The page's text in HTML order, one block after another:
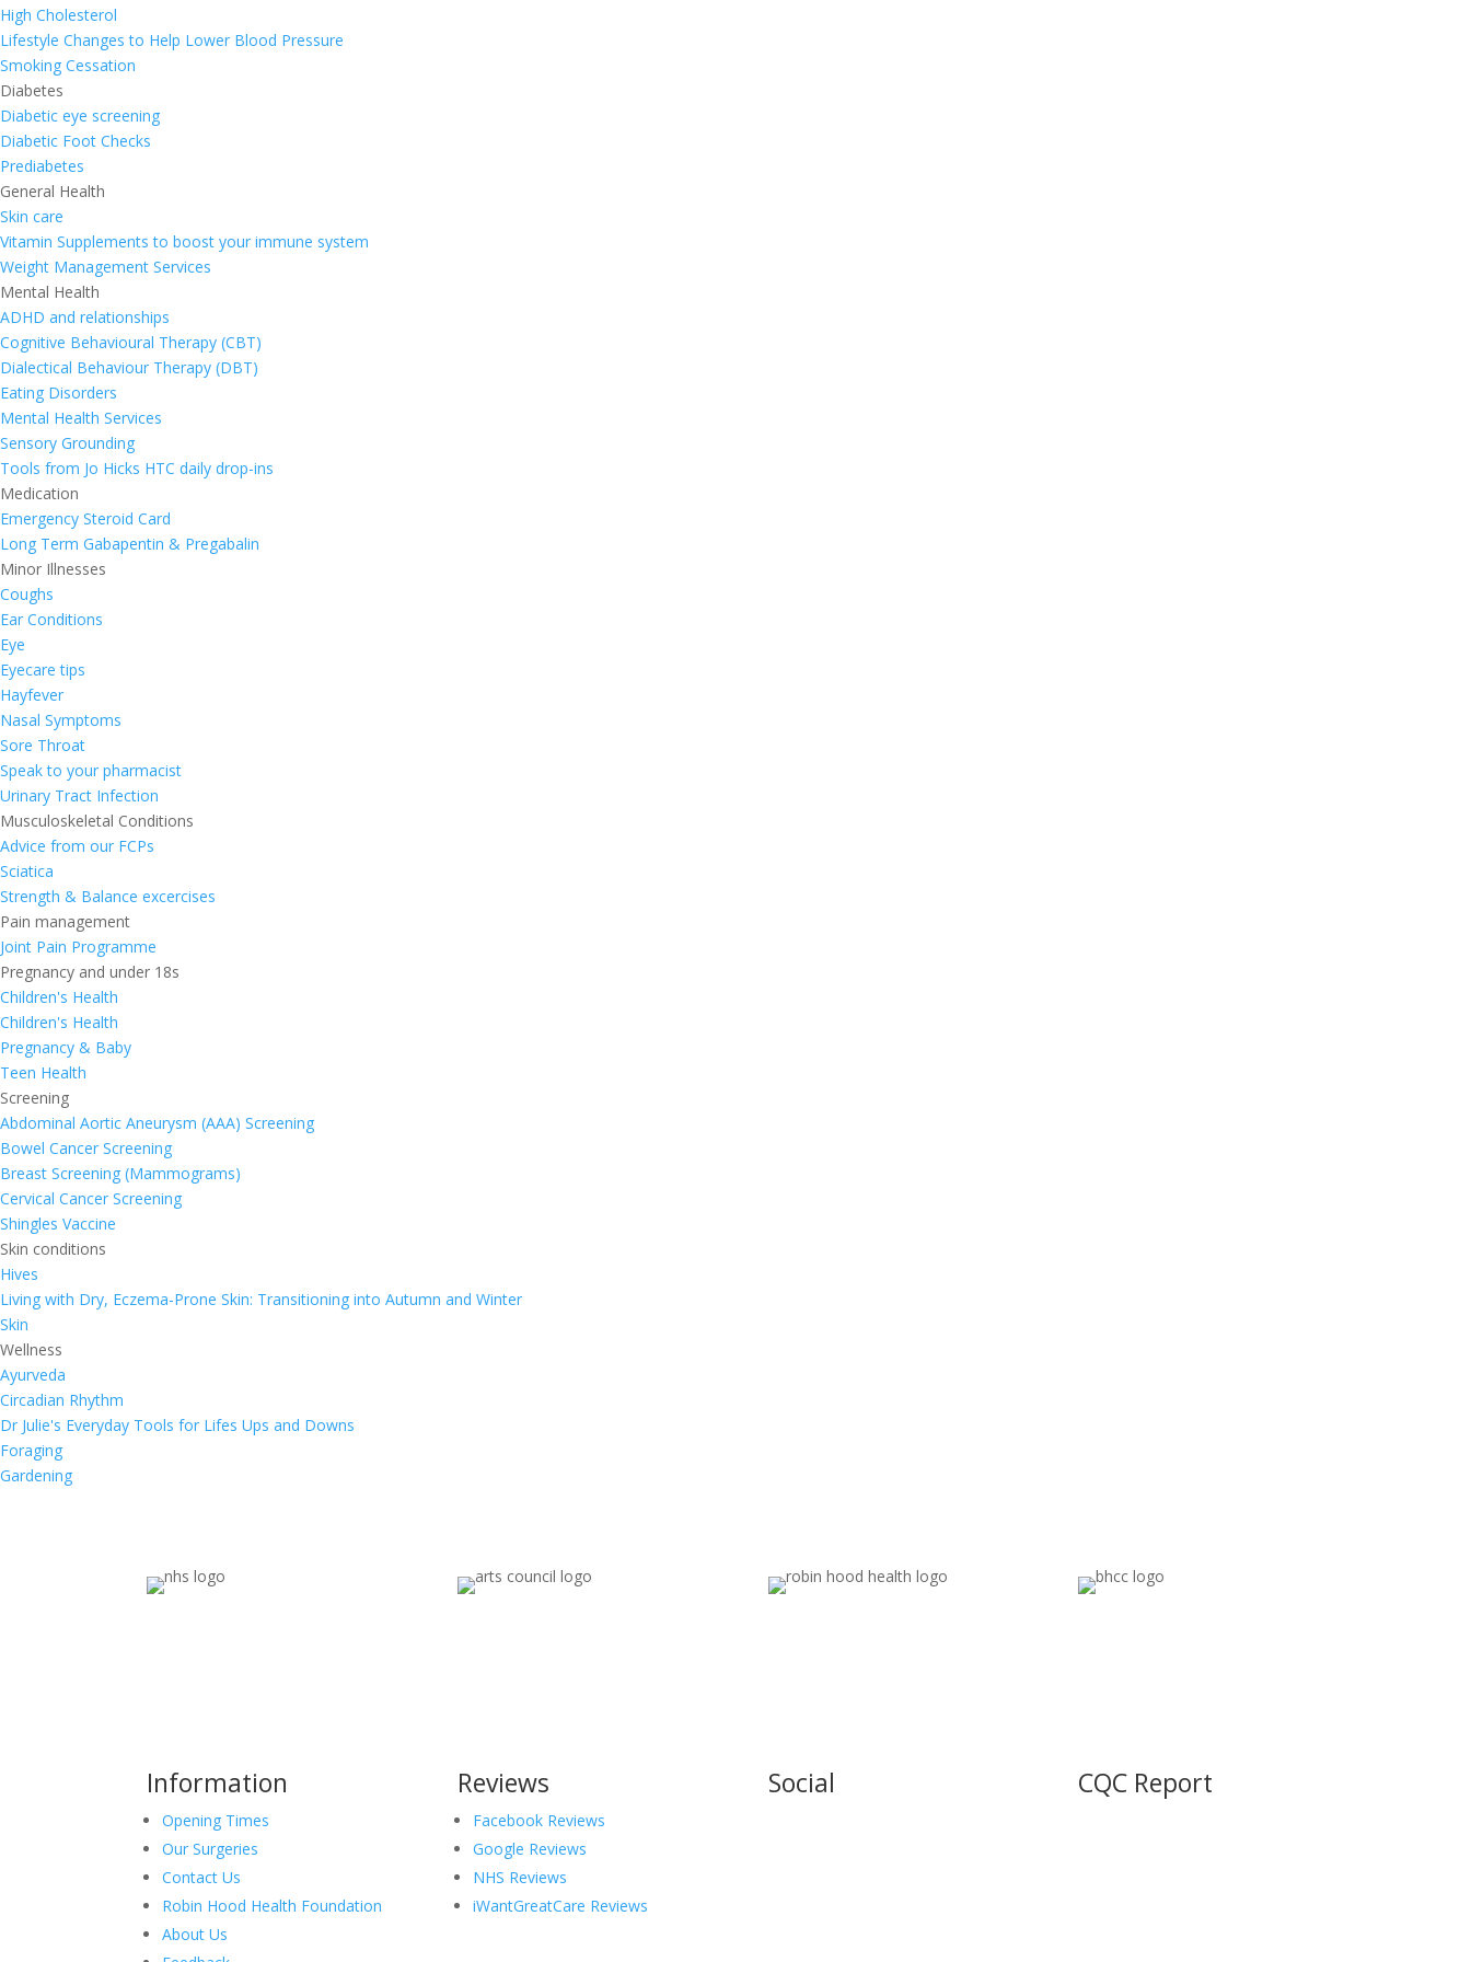
High Cholesterol
Lifestyle Changes to Help Lower Blood Pressure
Smoking Cessation
Diabetes
Diabetic eye screening
Diabetic Foot Checks
Prediabetes
General Health
Skin care
Vitamin Supplements to boost your immune system
Weight Management Services
Mental Health
ADHD and relationships
Cognitive Behavioural Therapy (CBT)
Dialectical Behaviour Therapy (DBT)
Eating Disorders
Mental Health Services
Sensory Grounding
Tools from Jo Hicks HTC daily drop-ins
Medication
Emergency Steroid Card
Long Term Gabapentin & Pregabalin
Minor Illnesses
Coughs
Ear Conditions
Eye
Eyecare tips
Hayfever
Nasal Symptoms
Sore Throat
Speak to your pharmacist
Urinary Tract Infection
Musculoskeletal Conditions
Advice from our FCPs
Sciatica
Strength & Balance excercises
Pain management
Joint Pain Programme
Pregnancy and under 18s
Children's Health
Children's Health
Pregnancy & Baby
Teen Health
Screening
Abdominal Aortic Aneurysm (AAA) Screening
Bowel Cancer Screening
Breast Screening (Mammograms)
Cervical Cancer Screening
Shingles Vaccine
Skin conditions
Hives
Living with Dry, Eczema-Prone Skin: Transitioning into Autumn and Winter
Skin
Wellness
Ayurveda
Circadian Rhythm
Dr Julie's Everyday Tools for Lifes Ups and Downs
Foraging
Gardening
Information
Opening Times
Our Surgeries
Contact Us
Robin Hood Health Foundation
About Us
Reviews
Facebook Reviews
Google Reviews
NHS Reviews
iWantGreatCare Reviews
Social CQC Report